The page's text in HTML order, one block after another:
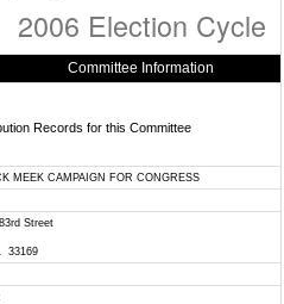
2006 Election Cycle
Committee Information
Records for this Committee
MEEK CAMPAIGN FOR CONGRESS
Street
33169